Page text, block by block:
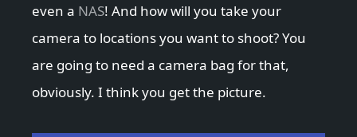
even a NAS! And how will you take your
camera to locations you want to shoot? You
are going to need a camera bag for that,
obviously. I think you get the picture.